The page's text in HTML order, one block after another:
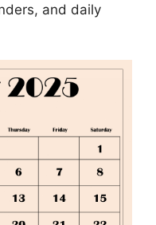
and daily